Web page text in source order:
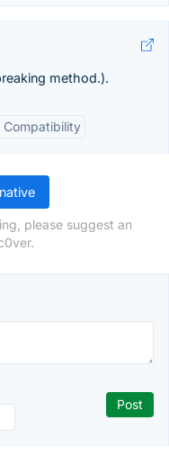
method.).
Compatibility
please suggest an